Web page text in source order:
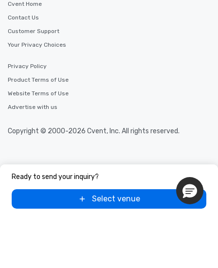
Ready to send your inquiry?
Select venue
Cvent Home
Contact Us
Customer Support
Your Privacy Choices
Privacy Policy
Product Terms of Use
Website Terms of Use
Advertise with us
Copyright © 2000-2026 Cvent, Inc. All rights reserved.